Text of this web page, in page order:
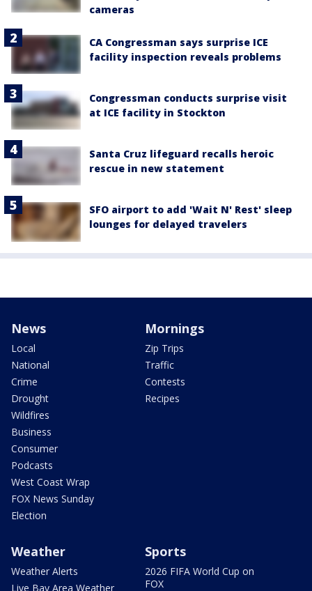
cameras
CA Congressman says surprise ICE
facility inspection reveals problems
Congressman conducts surprise visit
at ICE facility in Stockton
Santa Cruz lifeguard recalls heroic
rescue in new statement
SFO airport to add 'Wait N' Rest' sleep
lounges for delayed travelers
News
Local
National
Crime
Drought
Wildfires
Business
Consumer
Podcasts
West Coast Wrap
FOX News Sunday
Election
Mornings
Zip Trips
Traffic
Contests
Recipes
Weather
Weather Alerts
Live Bay Area Weather
Sports
2026 FIFA World Cup on
FOX